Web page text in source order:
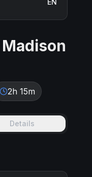
EN
2h 15m
Details